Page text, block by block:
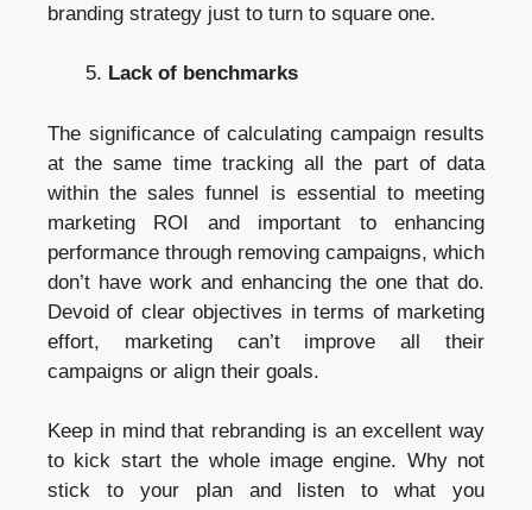
branding strategy just to turn to square one.
Lack of benchmarks
The significance of calculating campaign results
at the same time tracking all the part of data
within the sales funnel is essential to meeting
marketing ROI and important to enhancing
performance through removing campaigns, which
don’t have work and enhancing the one that do.
Devoid of clear objectives in terms of marketing
effort, marketing can’t improve all their
campaigns or align their goals.
Keep in mind that rebranding is an excellent way
to kick start the whole image engine. Why not
stick to your plan and listen to what you